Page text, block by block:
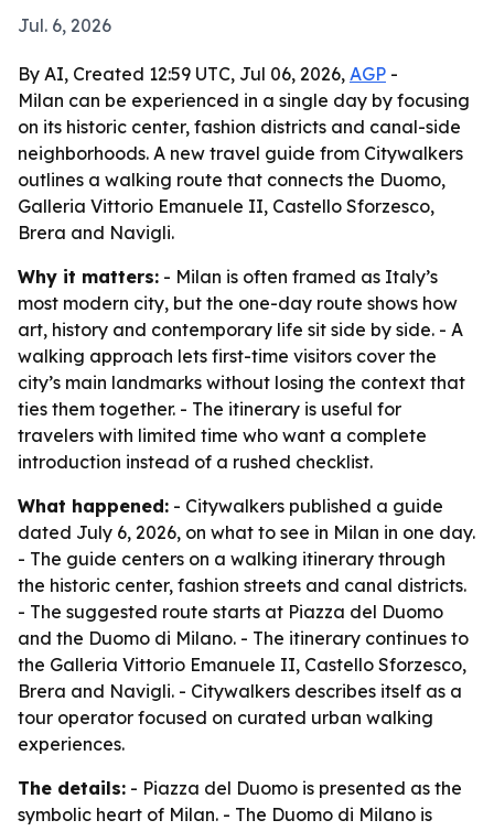
Jul. 6, 2026
By AI, Created 12:59 UTC, Jul 06, 2026, AGP -
Milan can be experienced in a single day by focusing
on its historic center, fashion districts and canal-side
neighborhoods. A new travel guide from Citywalkers
outlines a walking route that connects the Duomo,
Galleria Vittorio Emanuele II, Castello Sforzesco,
Brera and Navigli.
Why it matters: - Milan is often framed as Italy’s
most modern city, but the one-day route shows how
art, history and contemporary life sit side by side. - A
walking approach lets first-time visitors cover the
city’s main landmarks without losing the context that
ties them together. - The itinerary is useful for
travelers with limited time who want a complete
introduction instead of a rushed checklist.
What happened: - Citywalkers published a guide
dated July 6, 2026, on what to see in Milan in one day.
- The guide centers on a walking itinerary through
the historic center, fashion streets and canal districts.
- The suggested route starts at Piazza del Duomo
and the Duomo di Milano. - The itinerary continues to
the Galleria Vittorio Emanuele II, Castello Sforzesco,
Brera and Navigli. - Citywalkers describes itself as a
tour operator focused on curated urban walking
experiences.
The details: - Piazza del Duomo is presented as the
symbolic heart of Milan. - The Duomo di Milano is